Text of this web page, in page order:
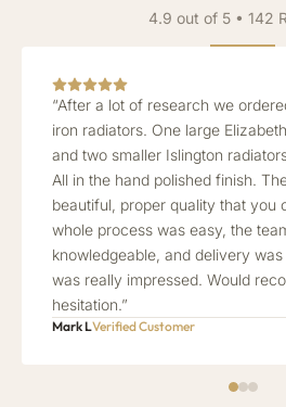
4.9 out of 5 • 142
“After a lot of research we
iron radiators. One large
and two smaller Islington
All in the hand polished finish.
beautiful, proper quality that you
whole process was easy, the
knowledgeable, and delivery
was really impressed. Would
hesitation.”
Mark LVerified Customer